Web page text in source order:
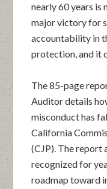
nearly 60 years is
major victory for
accountability in
protection, and it
The 85-page
Auditor details
misconduct has
California
(CJP). The report
recognized for
roadmap toward